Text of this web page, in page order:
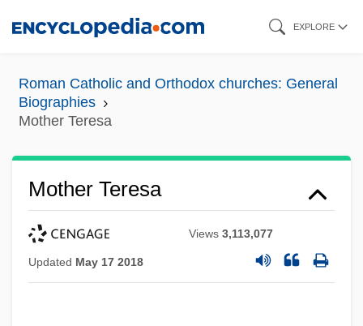
content
EXPLORE
Roman Catholic and Orthodox churches: General
Biographies
Mother Teresa
Mother Teresa
Views3,113,077
Updated May 17 2018